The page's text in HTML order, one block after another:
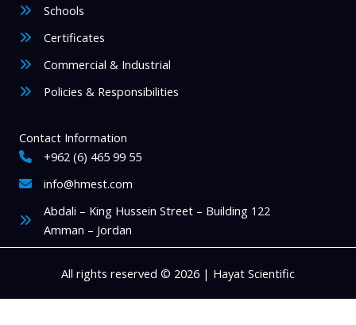
Schools
Certificates
Commercial & Industrial
Policies & Responsibilities
Contact Information
+962 (6) 465 99 55
info@hmest.com
Abdali – King Hussein Street – Building 122
Amman – Jordan
All rights reserved © 2026 | Hayat Scientific